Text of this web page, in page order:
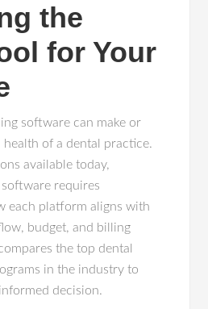
the
for Your
software can make or
of a dental practice.
available today,
requires
each platform aligns with
budget, and billing
the top dental
in the industry to
decision.